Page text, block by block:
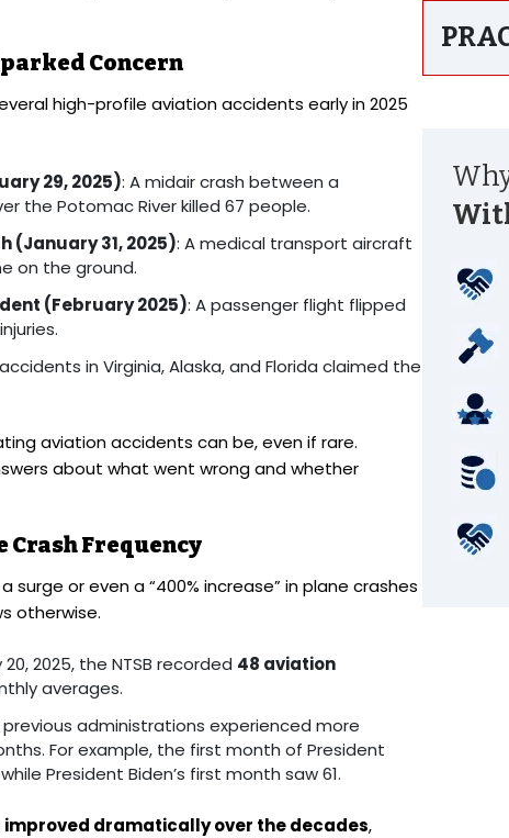
Concern
high-profile aviation accidents early in 2025
29, 2025): A midair crash between a
the Potomac River killed 67 people.
(January 31, 2025): A medical transport aircraft
on the ground.
(February 2025): A passenger flight flipped
in Virginia, Alaska, and Florida claimed the
aviation accidents can be, even if rare.
about what went wrong and whether
Crash Frequency
or even a “400% increase” in plane crashes
otherwise.
2025, the NTSB recorded 48 aviation
averages.
administrations experienced more
For example, the first month of President
President Biden’s first month saw 61.
dramatically over the decades,